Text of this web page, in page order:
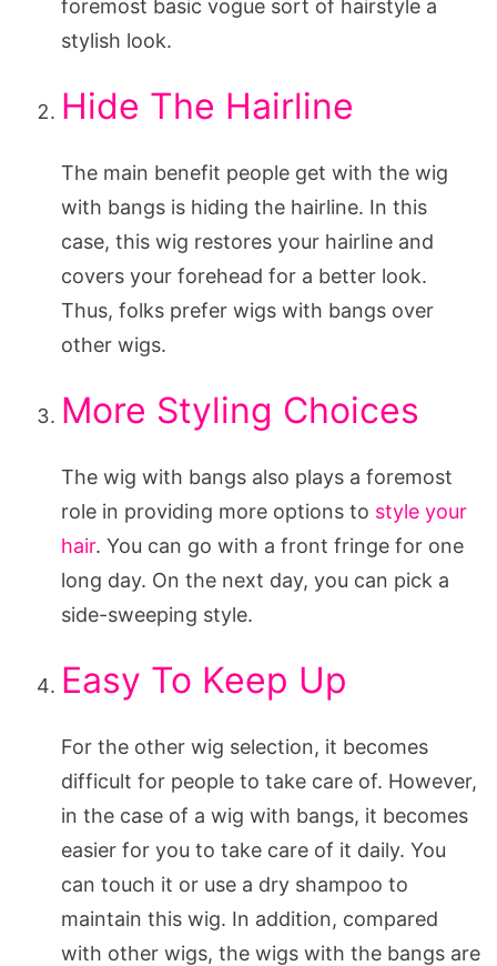
foremost basic vogue sort of hairstyle a
stylish look.
Hide The Hairline
The main benefit people get with the wig
with bangs is hiding the hairline. In this
case, this wig restores your hairline and
covers your forehead for a better look.
Thus, folks prefer wigs with bangs over
other wigs.
More Styling Choices
The wig with bangs also plays a foremost
role in providing more options to style your
hair. You can go with a front fringe for one
long day. On the next day, you can pick a
side-sweeping style.
Easy To Keep Up
For the other wig selection, it becomes
difficult for people to take care of. However,
in the case of a wig with bangs, it becomes
easier for you to take care of it daily. You
can touch it or use a dry shampoo to
maintain this wig. In addition, compared
with other wigs, the wigs with the bangs are